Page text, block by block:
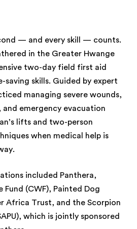
— and every skill — counts.
in the Greater Hwange
two-day field first aid
saving skills. Guided by expert
managing severe wounds,
emergency evacuation
lifts and two-person
when medical help is
included Panthera,
(CWF), Painted Dog
Africa Trust, and the Scorpion
which is jointly sponsored